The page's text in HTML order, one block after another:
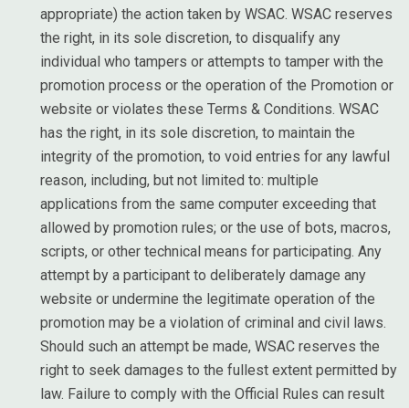
appropriate) the action taken by WSAC. WSAC reserves
the right, in its sole discretion, to disqualify any
individual who tampers or attempts to tamper with the
promotion process or the operation of the Promotion or
website or violates these Terms & Conditions. WSAC
has the right, in its sole discretion, to maintain the
integrity of the promotion, to void entries for any lawful
reason, including, but not limited to: multiple
applications from the same computer exceeding that
allowed by promotion rules; or the use of bots, macros,
scripts, or other technical means for participating. Any
attempt by a participant to deliberately damage any
website or undermine the legitimate operation of the
promotion may be a violation of criminal and civil laws.
Should such an attempt be made, WSAC reserves the
right to seek damages to the fullest extent permitted by
law. Failure to comply with the Official Rules can result